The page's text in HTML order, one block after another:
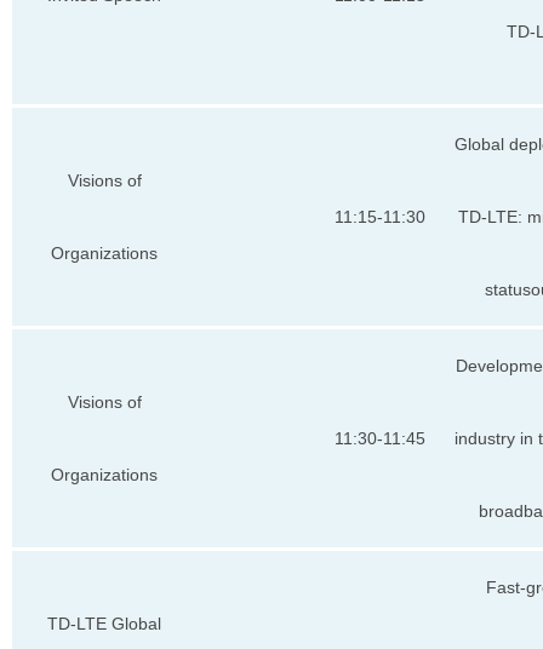
TD-
Visions of
Organizations
11:15-11:30
Global
TD-LTE:
Visions of
Organizations
11:30-11:45 industry in
TD-LTE Global
Fast-